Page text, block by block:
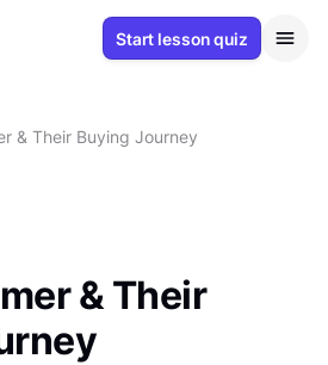
Start lesson quiz
& Their Buying Journey
& Their